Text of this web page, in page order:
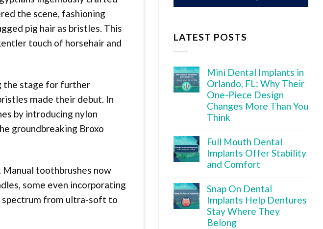
the scene, fashioning
pig hair as bristles. This
touch of horsehair and
the stage for further
made their debut. In
by introducing nylon
groundbreaking Broxo
toothbrushes now
some even incorporating
spectrum from ultra-soft to
LATEST POSTS
Mini Dental Implants in
Orlando, FL: Why Their
One-Piece Design
Changes More Than You
Think
Full Mouth Dental
Implants Offer Stability
and Comfort
Snap On Dental
Implants Help Dentures
Stay Where They
Belong